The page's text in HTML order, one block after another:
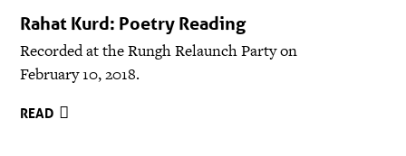
Rahat Kurd: Poetry Reading
Recorded at the Rungh Relaunch Party on
February 10, 2018.
READ